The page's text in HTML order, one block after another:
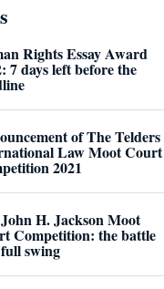
Rights Essay Award
7 days left before the
of The Telders
Law Moot Court
2021
H. Jackson Moot
Competition: the battle
swing